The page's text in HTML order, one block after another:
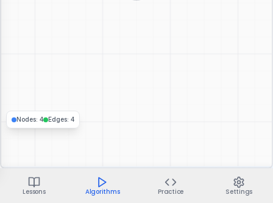
Nodes: 4 Edges: 4
Lessons Algorithms Practice Settings